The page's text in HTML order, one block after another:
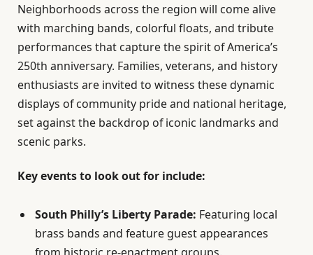
Neighborhoods across the region will come alive
with marching bands, colorful floats, and tribute
performances that capture the spirit of America’s
250th anniversary. Families, veterans, and history
enthusiasts are invited to witness these dynamic
displays of community pride and national heritage,
set against the backdrop of iconic landmarks and
scenic parks.
Key events to look out for include:
South Philly’s Liberty Parade: Featuring local
brass bands and feature guest appearances